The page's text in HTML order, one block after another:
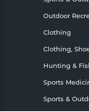
Outdoor
Clothing
Clothing,
Hunting &
Sports
Sports &